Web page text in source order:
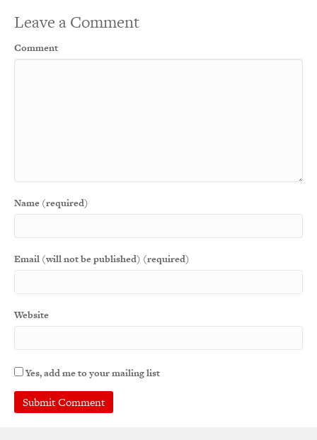
Leave a Comment
Comment
Name (required)
Email (will not be published) (required)
Website
Yes, add me to your mailing list